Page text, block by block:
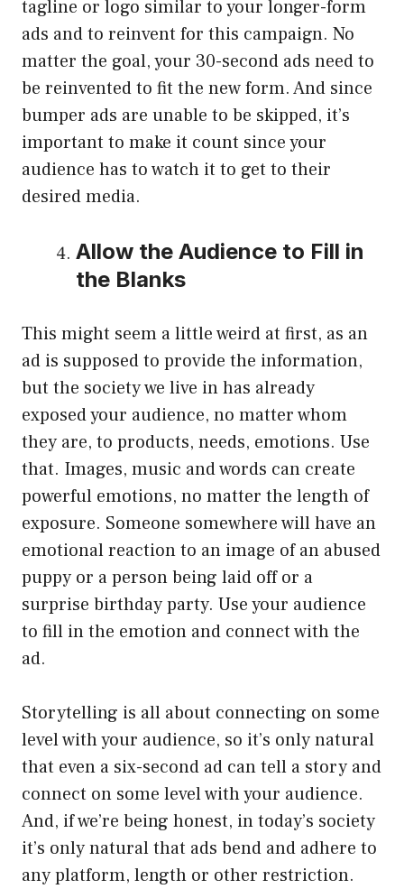
tagline or logo similar to your longer-form
ads and to reinvent for this campaign. No
matter the goal, your 30-second ads need to
be reinvented to fit the new form. And since
bumper ads are unable to be skipped, it’s
important to make it count since your
audience has to watch it to get to their
desired media.
Allow the Audience to Fill in
the Blanks
This might seem a little weird at first, as an
ad is supposed to provide the information,
but the society we live in has already
exposed your audience, no matter whom
they are, to products, needs, emotions. Use
that. Images, music and words can create
powerful emotions, no matter the length of
exposure. Someone somewhere will have an
emotional reaction to an image of an abused
puppy or a person being laid off or a
surprise birthday party. Use your audience
to fill in the emotion and connect with the
ad.
Storytelling is all about connecting on some
level with your audience, so it’s only natural
that even a six-second ad can tell a story and
connect on some level with your audience.
And, if we’re being honest, in today’s society
it’s only natural that ads bend and adhere to
any platform, length or other restriction.